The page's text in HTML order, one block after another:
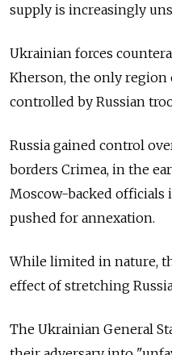
supply is increasingly
Ukrainian forces
Kherson, the only
controlled by Russian
Russia gained control
borders Crimea, in the
Moscow-backed
pushed for annexation.
While limited in nature,
effect of stretching
The Ukrainian General